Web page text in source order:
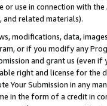
use in connection with
and related materials).
modifications, data,
or if you modify any
and grant us (even
right and license for
Your Submission in any
in the form of a credit in